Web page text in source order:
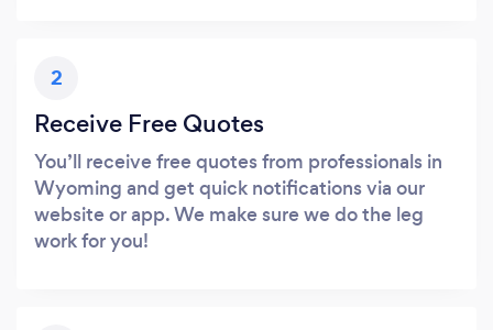
2
Receive Free Quotes
You’ll receive free quotes from professionals in
Wyoming and get quick notifications via our
website or app. We make sure we do the leg
work for you!